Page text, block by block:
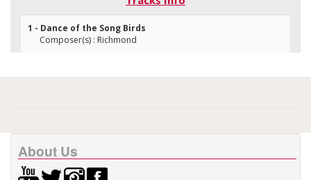
1 - Dance of the Song Birds
Composer(s) : Richmond
About Us